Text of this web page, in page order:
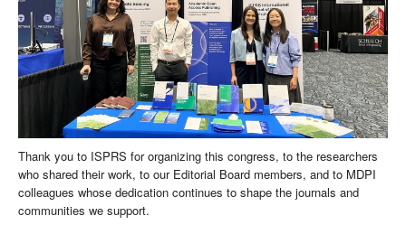
Thank you to ISPRS for organizing this congress, to the researchers
who shared their work, to our Editorial Board members, and to MDPI
colleagues whose dedication continues to shape the journals and
communities we support.